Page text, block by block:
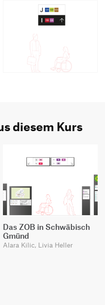
diesem Kurs
Das ZOB in Schwäbisch
Gmünd
Alara Kilic, Livia Heller